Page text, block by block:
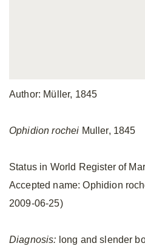
Author: Müller, 1845
Ophidion rochei Muller, 1845
Status in World Register of
Accepted name: Ophidion
2009-06-25)
Diagnosis: long and slender